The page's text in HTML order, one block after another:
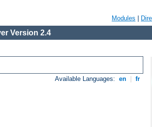
Modules
Version 2.4
Available Languages: en fr